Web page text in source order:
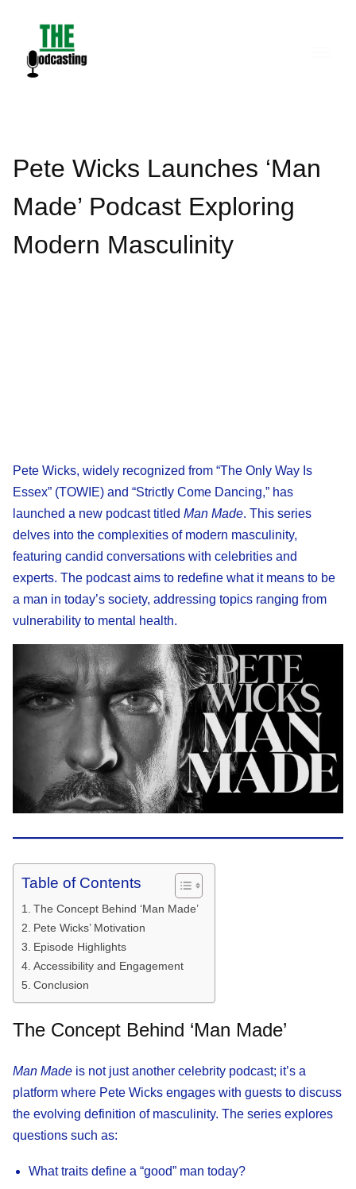
content
Pete Wicks Launches ‘Man
Made’ Podcast Exploring
Modern Masculinity
Pete Wicks, widely recognized from “The Only Way Is
Essex” (TOWIE) and “Strictly Come Dancing,” has
launched a new podcast titled Man Made. This series
delves into the complexities of modern masculinity,
featuring candid conversations with celebrities and
experts. The podcast aims to redefine what it means to be
a man in today’s society, addressing topics ranging from
vulnerability to mental health.
Table of Contents
The Concept Behind ‘Man Made’
Pete Wicks’ Motivation
Episode Highlights
Accessibility and Engagement
Conclusion
The Concept Behind ‘Man Made’
Man Made is not just another celebrity podcast; it’s a
platform where Pete Wicks engages with guests to discuss
the evolving definition of masculinity. The series explores
questions such as:
What traits define a “good” man today?